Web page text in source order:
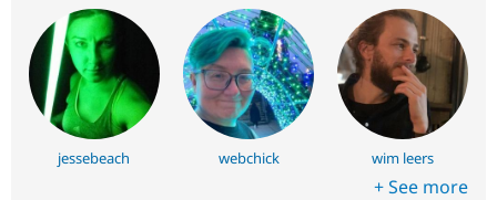
jessebeach webchick wim leers
+ See more